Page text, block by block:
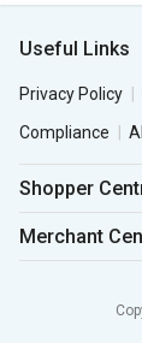
Useful Links
Privacy Policy
Compliance
Shopper
Merchant